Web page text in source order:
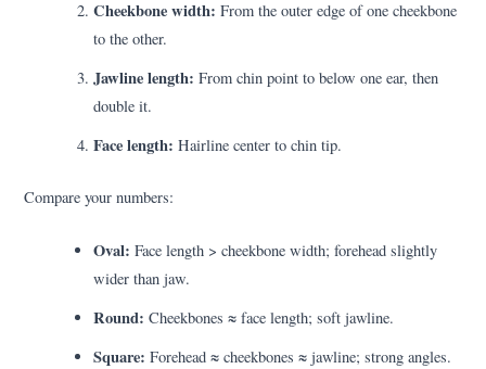
Cheekbone width: From the outer edge of one cheekbone
to the other.
Jawline length: From chin point to below one ear, then
double it.
Face length: Hairline center to chin tip.
Compare your numbers:
Oval: Face length > cheekbone width; forehead slightly
wider than jaw.
Round: Cheekbones ≈ face length; soft jawline.
Square: Forehead ≈ cheekbones ≈ jawline; strong angles.